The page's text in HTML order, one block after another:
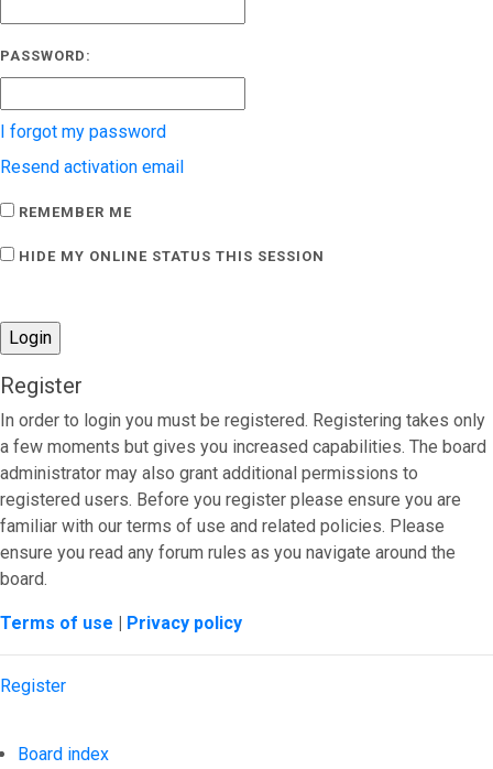
PASSWORD:
I forgot my password
Resend activation email
REMEMBER ME
HIDE MY ONLINE STATUS THIS SESSION
Register
In order to login you must be registered. Registering takes only
a few moments but gives you increased capabilities. The board
administrator may also grant additional permissions to
registered users. Before you register please ensure you are
familiar with our terms of use and related policies. Please
ensure you read any forum rules as you navigate around the
board.
Terms of use | Privacy policy
Register
Board index